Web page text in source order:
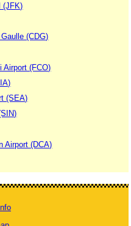
(JFK)
(CDG)
Airport (FCO)
(SEA)
Airport (DCA)